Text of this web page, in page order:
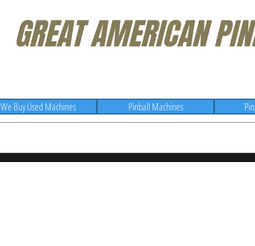
GREAT AMERICAN
Pinball Machines
We Buy Used Machines